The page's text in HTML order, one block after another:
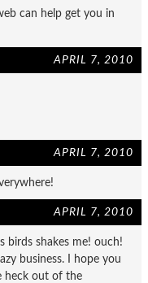
can help get you in
APRIL 7, 2010
APRIL 7, 2010
APRIL 7, 2010
birds shakes me! ouch!
business. I hope you
heck out of the